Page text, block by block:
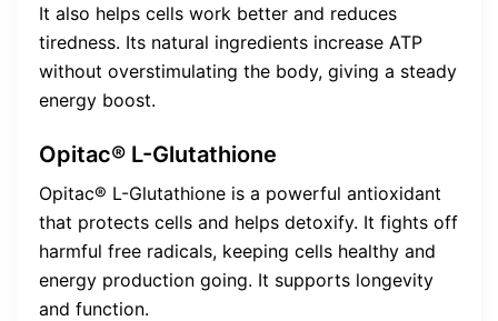
It also helps cells work better and reduces
tiredness. Its natural ingredients increase ATP
without overstimulating the body, giving a steady
energy boost.
Opitac® L-Glutathione
Opitac® L-Glutathione is a powerful antioxidant
that protects cells and helps detoxify. It fights off
harmful free radicals, keeping cells healthy and
energy production going. It supports longevity
and function.